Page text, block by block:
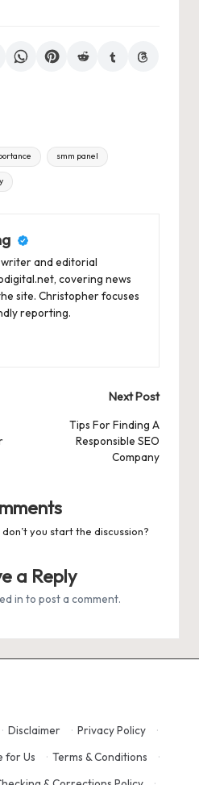
smm panel
and editorial
covering news
site. Christopher focuses
reporting.
Next Post
Tips For Finding A
Responsible SEO
Company
you start the discussion?
a Reply
in to post a comment.
· Disclaimer · Privacy Policy
·
for Us · Terms & Conditions
·